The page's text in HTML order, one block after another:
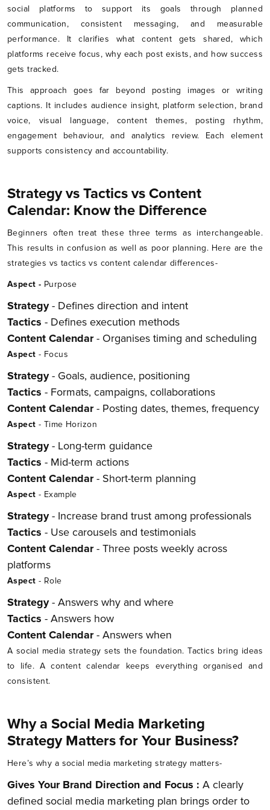
social platforms to support its goals through planned
communication, consistent messaging, and measurable
performance. It clarifies what content gets shared, which
platforms receive focus, why each post exists, and how success
gets tracked.
This approach goes far beyond posting images or writing
captions. It includes audience insight, platform selection, brand
voice, visual language, content themes, posting rhythm,
engagement behaviour, and analytics review. Each element
supports consistency and accountability.
Strategy vs Tactics vs Content
Calendar: Know the Difference
Beginners often treat these three terms as interchangeable.
This results in confusion as well as poor planning. Here are the
strategies vs tactics vs content calendar differences-
Aspect - Purpose
Strategy- Defines direction and intent
Tactics - Defines execution methods
Content Calendar- Organises timing and scheduling
Aspect - Focus
Strategy- Goals, audience, positioning
Tactics - Formats, campaigns, collaborations
Content Calendar- Posting dates, themes, frequency
Aspect - Time Horizon
Strategy- Long-term guidance
Tactics - Mid-term actions
Content Calendar- Short-term planning
Aspect - Example
Strategy- Increase brand trust among professionals
Tactics - Use carousels and testimonials
Content Calendar- Three posts weekly across
platforms
Aspect - Role
Strategy- Answers why and where
Tactics - Answers how
Content Calendar- Answers when
A social media strategy sets the foundation. Tactics bring ideas
to life. A content calendar keeps everything organised and
consistent.
Why a Social Media Marketing
Strategy Matters for Your Business?
Here’s why a social media marketing strategy matters-
Gives Your Brand Direction and Focus : A clearly
defined social media marketing plan brings order to